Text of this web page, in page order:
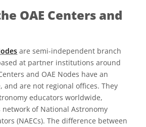
OAE Centers and
are semi-independent branch
at partner institutions around
and OAE Nodes have an
and are not regional offices. They
educators worldwide,
network of National Astronomy
(NAECs). The difference between